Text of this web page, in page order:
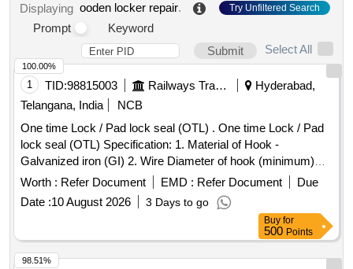
Displaying ooden locker repair. Try Unfiltered Search
Prompt
Keyword
Submit
Select All
1 TID:98815003 Railways Transport Services
Hyderabad,
Telangana, India
NCB
One time Lock / Pad lock seal (OTL) . One time Lock / Pad
lock seal (OTL) Specification: 1. Material of Hook -
Galvanized iron (GI) 2. Wire Diameter of hook (minimum)
4mm to 5mm 3. Material of body is plastic and the
dimensions are (mini mum) 30mm x 15mm (height) x 10mm
(thickness) as per drawing enclosed. It can be locked by
pressing th e metal portion towards plastic enclosure and
which can be opened only by breaking its plastic body and c
annot be reused. Stenciling should be done as SERIAL
Worth : Refer Document EMD : Refer Document
Due
Date :10 August 2026 3 Days to go
100.00%
Buy for
500 Points
98.51%